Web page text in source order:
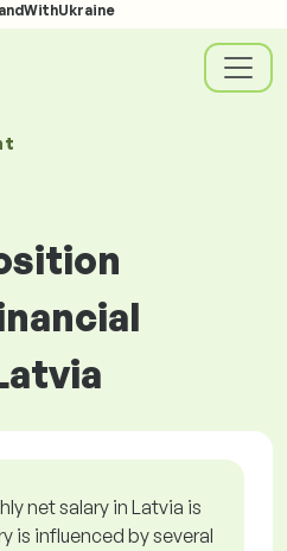
net salary in Latvia is
is influenced by several